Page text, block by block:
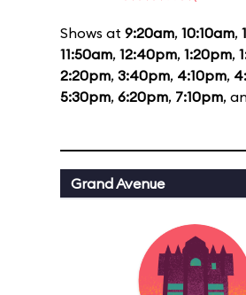
Shows at 9:20am, 10:10am,
11:50am, 12:40pm, 1:20pm,
2:20pm, 3:40pm, 4:10pm,
5:30pm, 6:20pm, 7:10pm,
Grand Avenue